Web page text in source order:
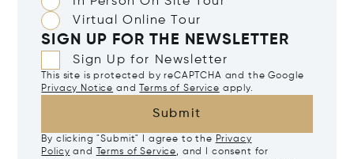
Virtual Online Tour
SIGN UP FOR THE NEWSLETTER
Sign Up for Newsletter
This site is protected by reCAPTCHA and the Google
Privacy Notice and Terms of Service apply.
Submit
By clicking "Submit" I agree to the Privacy
Policy and Terms of Service, and I consent for